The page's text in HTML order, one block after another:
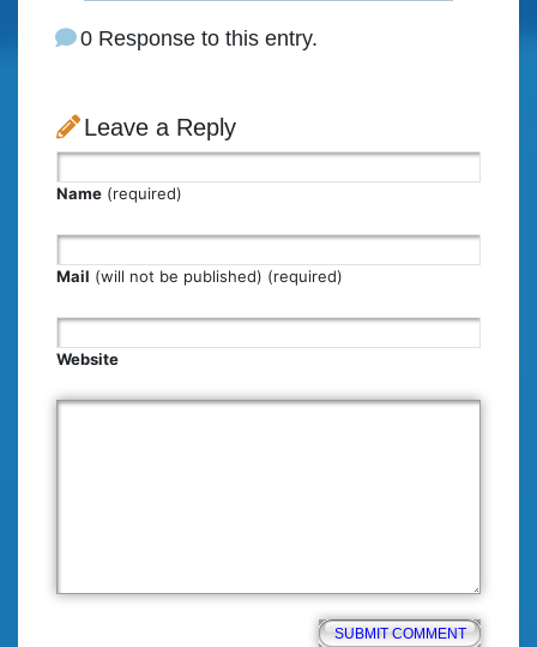
0 Response to this entry.
Leave a Reply
Name (required)
Mail (will not be published) (required)
Website